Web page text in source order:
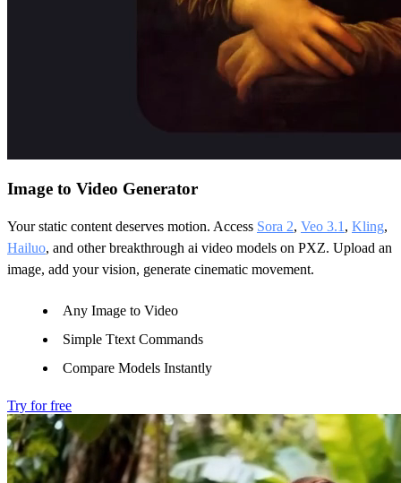
Image to Video Generator
Your static content deserves motion. Access Sora 2, Veo 3.1 , Kling,
Hailuo, and other breakthrough ai video models on PXZ. Upload an
image, add your vision, generate cinematic movement.
Any Image to Video
Simple Ttext Commands
Compare Models Instantly
Try for free